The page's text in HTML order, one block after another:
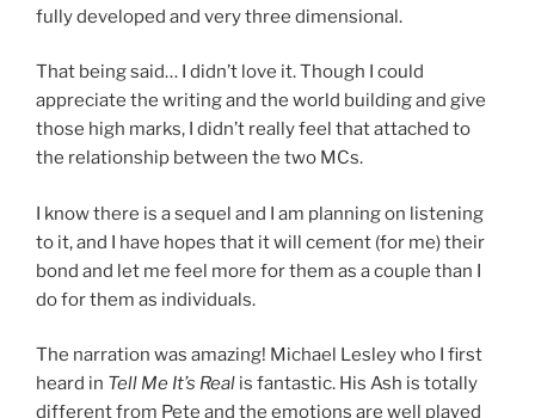
fully developed and very three dimensional.
That being said… I didn’t love it. Though I could
appreciate the writing and the world building and give
those high marks, I didn’t really feel that attached to
the relationship between the two MCs.
I know there is a sequel and I am planning on listening
to it, and I have hopes that it will cement (for me) their
bond and let me feel more for them as a couple than I
do for them as individuals.
The narration was amazing! Michael Lesley who I first
heard in Tell Me It’s Real is fantastic. His Ash is totally
different from Pete and the emotions are well played